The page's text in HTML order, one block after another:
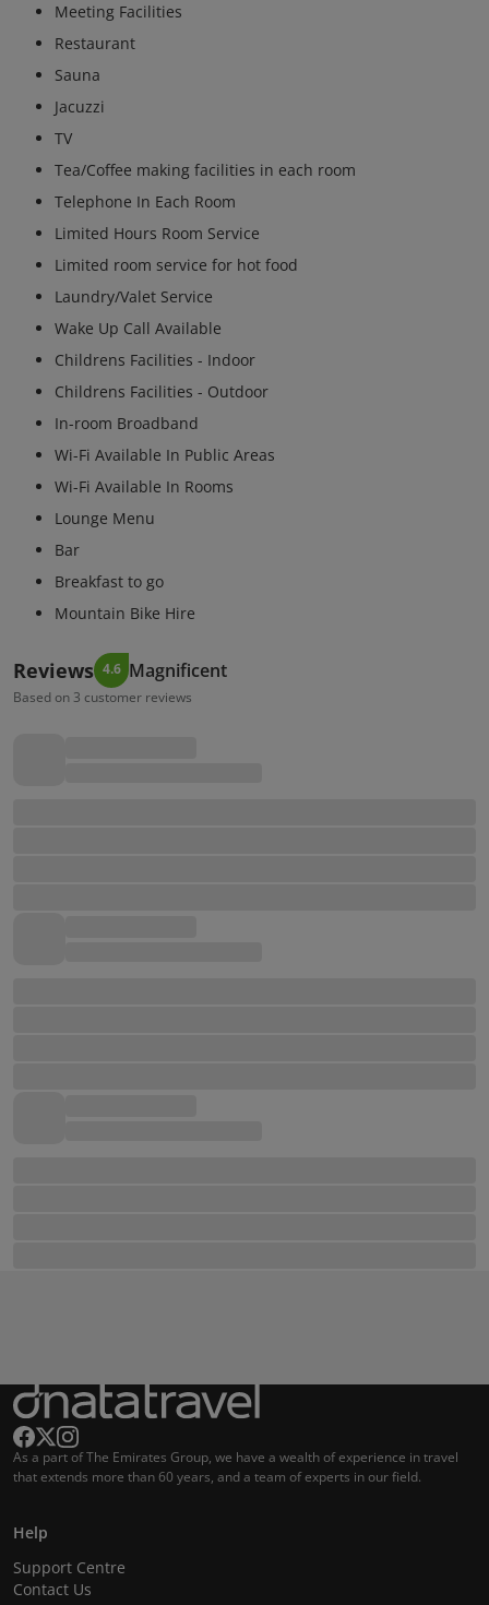
Meeting Facilities
Restaurant
Sauna
Jacuzzi
TV
Tea/Coffee making facilities in each room
Telephone In Each Room
Limited Hours Room Service
Limited room service for hot food
Laundry/Valet Service
Wake Up Call Available
Childrens Facilities - Indoor
Childrens Facilities - Outdoor
In-room Broadband
Wi-Fi Available In Public Areas
Wi-Fi Available In Rooms
Lounge Menu
Bar
Breakfast to go
Mountain Bike Hire
Reviews 4.6 Magnificent
Based on 3 customer reviews
As a part of The Emirates Group, we have a wealth of experience in travel
that extends more than 60 years, and a team of experts in our field.
Help
Support Centre
Contact Us